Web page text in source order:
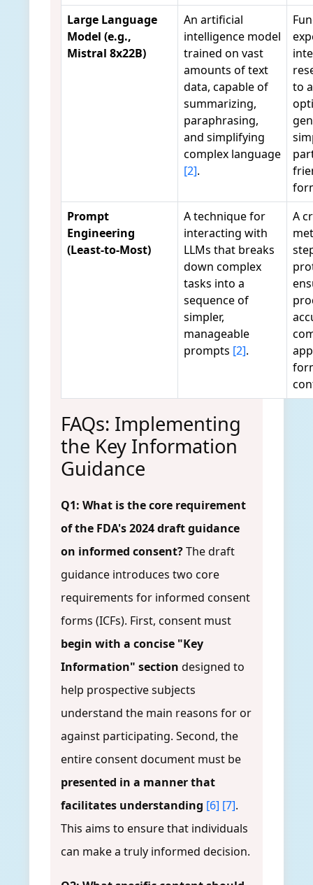
Large Language
Model (e.g.,
Mistral 8x22B)
An artificial
intelligence model
trained on vast
amounts of text
data, capable of
summarizing,
paraphrasing,
and simplifying
complex language
[2].
to
Prompt
Engineering
(Least-to-Most)
A technique for
interacting with
LLMs that breaks
down complex
tasks into a
sequence of
simpler,
manageable
prompts [2].
A
FAQs: Implementing
the Key Information
Guidance
Q1: What is the core requirement
of the FDA's 2024 draft guidance
on informed consent?The draft
guidance introduces two core
requirements for informed consent
forms (ICFs). First, consent must
begin with a concise "Key
Information" section designed to
help prospective subjects
understand the main reasons for or
against participating. Second, the
entire consent document must be
presented in a manner that
facilitates understanding [6] [7].
This aims to ensure that individuals
can make a truly informed decision.